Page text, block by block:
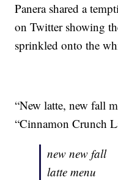
Panera shared a
on Twitter showing
sprinkled onto the
“New latte, new fall
“Cinnamon Crunch
new new fall
latte menu